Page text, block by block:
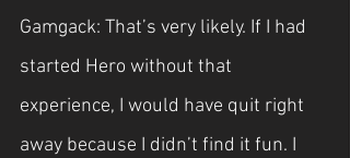
Gamgack: That’s very likely. If I had
started Hero without that
experience, I would have quit right
away because I didn’t find it fun. I